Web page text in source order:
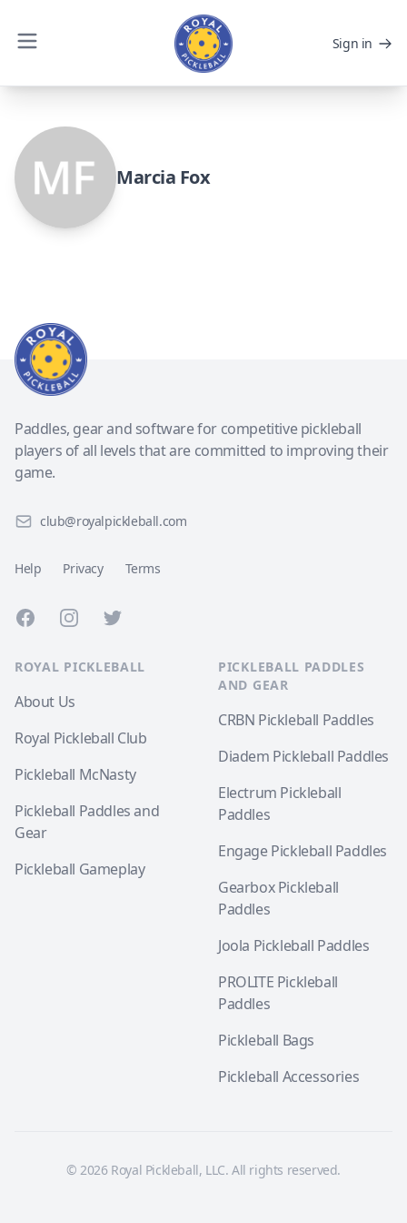
Sign in
Marcia Fox
Paddles, gear and software for competitive pickleball
players of all levels that are committed to improving their
game.
club@royalpickleball.com
Help Privacy Terms
FacebookInstagramTwitter
ROYAL PICKLEBALL
About Us
Royal Pickleball Club
Pickleball McNasty
Pickleball Paddles and
Gear
Pickleball Gameplay
PICKLEBALL PADDLES
AND GEAR
CRBN Pickleball Paddles
Diadem Pickleball Paddles
Electrum Pickleball
Paddles
Engage Pickleball Paddles
Gearbox Pickleball
Paddles
Joola Pickleball Paddles
PROLITE Pickleball
Paddles
Pickleball Bags
Pickleball Accessories
© 2026 Royal Pickleball, LLC. All rights reserved.